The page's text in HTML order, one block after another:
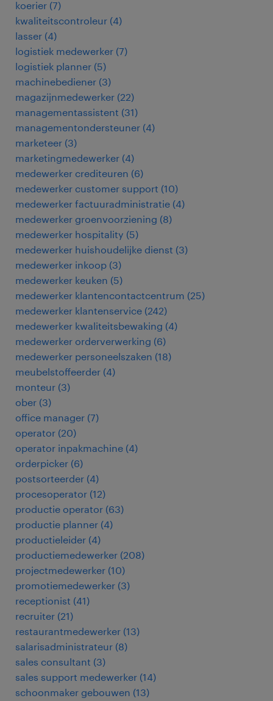
koerier (7)
kwaliteitscontroleur (4)
lasser (4)
logistiek medewerker (7)
logistiek planner (5)
machinebediener (3)
magazijnmedewerker (22)
managementassistent (31)
managementondersteuner (4)
marketeer (3)
marketingmedewerker (4)
medewerker crediteuren (6)
medewerker customer support (10)
medewerker factuuradministratie (4)
medewerker groenvoorziening (8)
medewerker hospitality (5)
medewerker huishoudelijke dienst (3)
medewerker inkoop (3)
medewerker keuken (5)
medewerker klantencontactcentrum (25)
medewerker klantenservice (242)
medewerker kwaliteitsbewaking (4)
medewerker orderverwerking (6)
medewerker personeelszaken (18)
meubelstoffeerder (4)
monteur (3)
ober (3)
office manager (7)
operator (20)
operator inpakmachine (4)
orderpicker (6)
postsorteerder (4)
procesoperator (12)
productie operator (63)
productie planner (4)
productieleider (4)
productiemedewerker (208)
projectmedewerker (10)
promotiemedewerker (3)
receptionist (41)
recruiter (21)
restaurantmedewerker (13)
salarisadministrateur (8)
sales consultant (3)
sales support medewerker (14)
schoonmaker gebouwen (13)